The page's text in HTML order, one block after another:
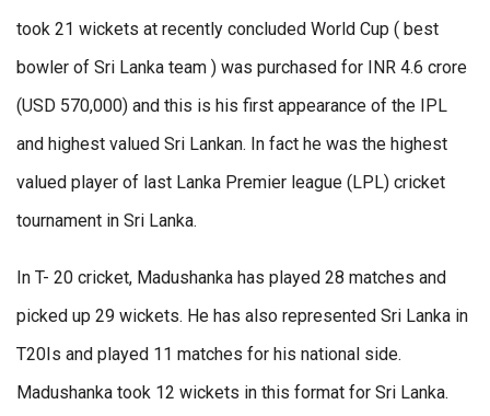
took 21 wickets at recently concluded World Cup ( best
bowler of Sri Lanka team ) was purchased for INR 4.6 crore
(USD 570,000) and this is his first appearance of the IPL
and highest valued Sri Lankan. In fact he was the highest
valued player of last Lanka Premier league (LPL) cricket
tournament in Sri Lanka.
In T- 20 cricket, Madushanka has played 28 matches and
picked up 29 wickets. He has also represented Sri Lanka in
T20Is and played 11 matches for his national side.
Madushanka took 12 wickets in this format for Sri Lanka.